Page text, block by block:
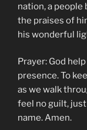
nation, a people
the praises of
his wonderful
Prayer: God
presence. To
as we walk
feel no guilt, just
name. Amen.